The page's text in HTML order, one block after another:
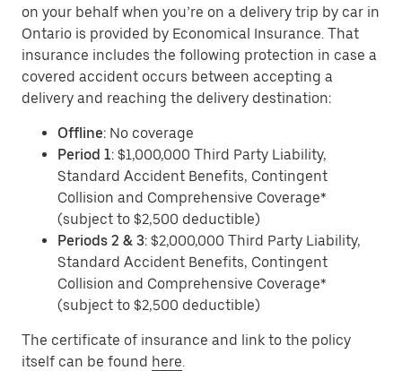
on your behalf when you’re on a delivery trip by car in
Ontario is provided by Economical Insurance. That
insurance includes the following protection in case a
covered accident occurs between accepting a
delivery and reaching the delivery destination:
Offline: No coverage
Period 1: $1,000,000 Third Party Liability,
Standard Accident Benefits, Contingent
Collision and Comprehensive Coverage*
(subject to $2,500 deductible)
Periods 2 & 3: $2,000,000 Third Party Liability,
Standard Accident Benefits, Contingent
Collision and Comprehensive Coverage*
(subject to $2,500 deductible)
The certificate of insurance and link to the policy
itself can be found here.